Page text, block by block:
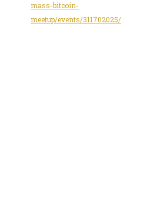
mass-bitcoin-
meetup/events/311702025/